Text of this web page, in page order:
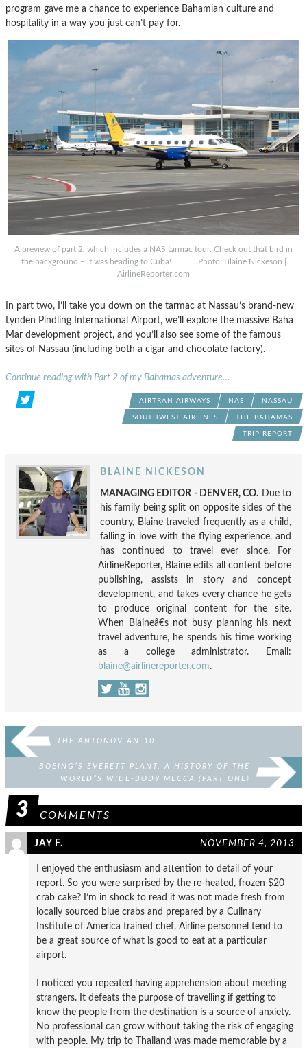
program gave me a chance to experience Bahamian culture and
hospitality in a way you just can’t pay for.
A preview of part 2, which includes a NAS tarmac tour. Check out that bird in
the background – it was heading to Cuba! Photo: Blaine Nickeson |
AirlineReporter.com
In part two, I’ll take you down on the tarmac at Nassau’s brand-new
Lynden Pindling International Airport, we’ll explore the massive Baha
Mar development project, and you’ll also see some of the famous
sites of Nassau (including both a cigar and chocolate factory).
Continue reading with Part 2 of my Bahamas adventure…
AIRTRAN AIRWAYS NAS NASSAU
SOUTHWEST AIRLINES THE BAHAMAS
TRIP REPORT
BLAINE NICKESON
MANAGING EDITOR - DENVER, CO. Due to
his family being split on opposite sides of the
country, Blaine traveled frequently as a child,
falling in love with the flying experience, and
has continued to travel ever since. For
AirlineReporter, Blaine edits all content before
publishing, assists in story and concept
development, and takes every chance he gets
to produce original content for the site.
When Blaineâ€s not busy planning his next
travel adventure, he spends his time working
as a college administrator. Email:
blaine@airlinereporter.com.
THE ANTONOV AN-10
BOEING”S EVERETT PLANT: A HISTORY OF THE
WORLD”S WIDE-BODY MECCA (PART ONE)
3 COMMENTS
JAY F. NOVEMBER 4, 2013
I enjoyed the enthusiasm and attention to detail of your
report. So you were surprised by the re-heated, frozen $20
crab cake? I’m in shock to read it was not made fresh from
locally sourced blue crabs and prepared by a Culinary
Institute of America trained chef. Airline personnel tend to
be a great source of what is good to eat at a particular
airport.
I noticed you repeated having apprehension about meeting
strangers. It defeats the purpose of travelling if getting to
know the people from the destination is a source of anxiety.
No professional can grow without taking the risk of engaging
with people. My trip to Thailand was made memorable by a